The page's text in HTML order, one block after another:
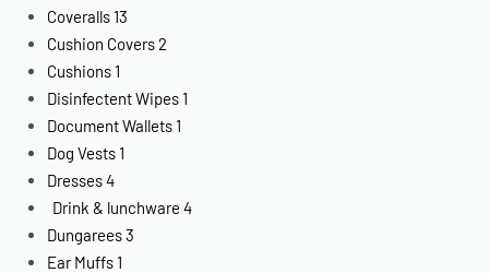
Coveralls 13
Cushion Covers2
Cushions 1
Disinfectent Wipes 1
Document Wallets 1
Dog Vests 1
Dresses4
Drink & lunchware 4
Dungarees3
Ear Muffs 1